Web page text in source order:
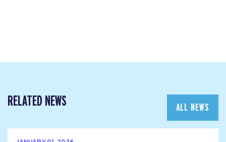
RELATED NEWS ALL NEWS